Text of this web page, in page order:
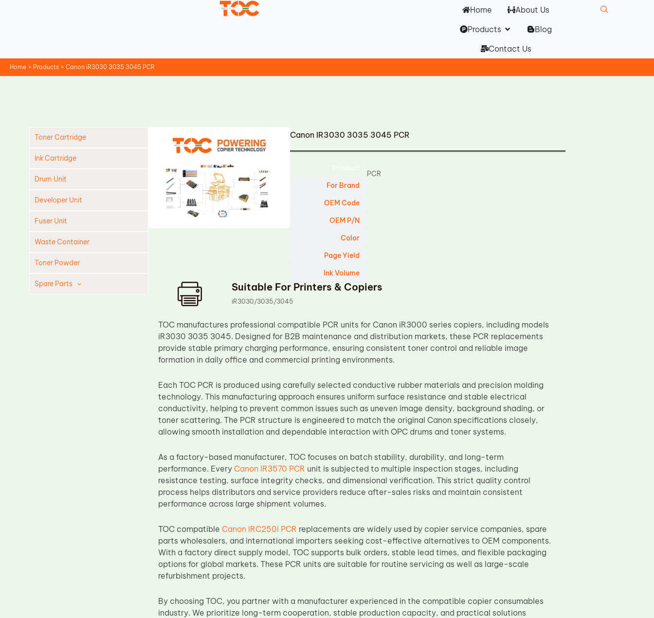
Home
About Us
Products Open Products
Blog
Contact Us
Home Products Canon iR3030 3035 3045 PCR
Toner Cartridge
Ink Cartridge
Drum Unit
Developer Unit
Fuser Unit
Waste Container
Toner Powder
Spare Parts
Canon IR3030 3035 3045 PCR
For Brand
OEM Code
OEM P/N
Color
Page Yield
Ink Volume
PCR
Suitable For Printers & Copiers
iR3030/3035/3045
TOC manufactures professional compatible PCR units for Canon iR3000 series copiers, including models
iR3030 3035 3045. Designed for B2B maintenance and distribution markets, these PCR replacements
provide stable primary charging performance, ensuring consistent toner control and reliable image
formation in daily office and commercial printing environments.
Each TOC PCR is produced using carefully selected conductive rubber materials and precision molding
technology. This manufacturing approach ensures uniform surface resistance and stable electrical
conductivity, helping to prevent common issues such as uneven image density, background shading, or
toner scattering. The PCR structure is engineered to match the original Canon specifications closely,
allowing smooth installation and dependable interaction with OPC drums and toner systems.
As a factory-based manufacturer, TOC focuses on batch stability, durability, and long-term
performance. Every Canon IR3570 PCR unit is subjected to multiple inspection stages, including
resistance testing, surface integrity checks, and dimensional verification. This strict quality control
process helps distributors and service providers reduce after-sales risks and maintain consistent
performance across large shipment volumes.
TOC compatible Canon IRC250i PCR replacements are widely used by copier service companies, spare
parts wholesalers, and international importers seeking cost-effective alternatives to OEM components.
With a factory direct supply model, TOC supports bulk orders, stable lead times, and flexible packaging
options for global markets. These PCR units are suitable for routine servicing as well as large-scale
refurbishment projects.
By choosing TOC, you partner with a manufacturer experienced in the compatible copier consumables
industry. We prioritize long-term cooperation, stable production capacity, and practical solutions